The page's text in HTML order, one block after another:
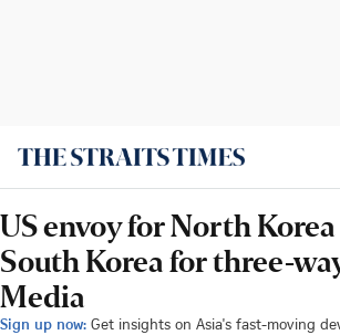
US envoy for North
South Korea for three-
Media
Sign up now: Get insights on Asia's fast-moving